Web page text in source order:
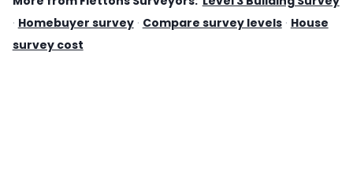
· Homebuyer survey · Compare survey levels · House
survey cost